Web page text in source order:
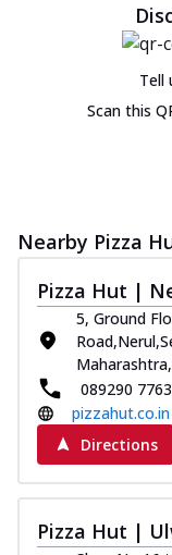
Tell
Scan this
Nearby Pizza
Pizza Hut |
5, Ground
089290
pizzahut.co.in
Directions
Pizza Hut |